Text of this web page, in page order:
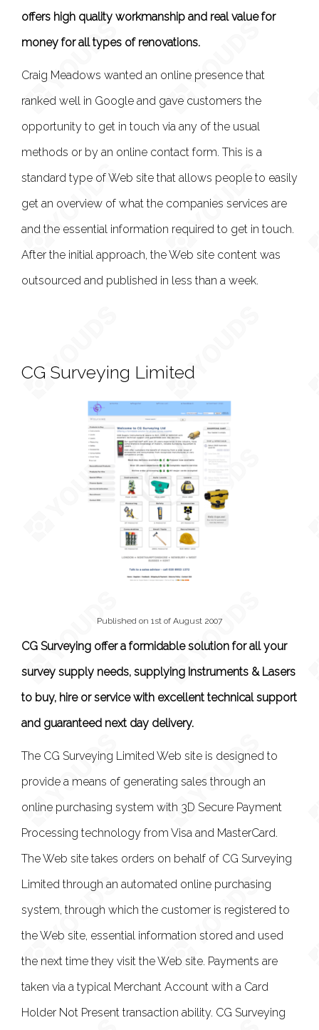
offers high quality workmanship and real value for
money for all types of renovations.
Craig Meadows wanted an online presence that
ranked well in Google and gave customers the
opportunity to get in touch via any of the usual
methods or by an online contact form. This is a
standard type of Web site that allows people to easily
get an overview of what the companies services are
and the essential information required to get in touch.
After the initial approach, the Web site content was
outsourced and published in less than a week.
CG Surveying Limited
Published on 1st of August 2007
CG Surveying offer a formidable solution for all your
survey supply needs, supplying Instruments & Lasers
to buy, hire or service with excellent technical support
and guaranteed next day delivery.
The CG Surveying Limited Web site is designed to
provide a means of generating sales through an
online purchasing system with 3D Secure Payment
Processing technology from Visa and MasterCard.
The Web site takes orders on behalf of CG Surveying
Limited through an automated online purchasing
system, through which the customer is registered to
the Web site, essential information stored and used
the next time they visit the Web site. Payments are
taken via a typical Merchant Account with a Card
Holder Not Present transaction ability. CG Surveying